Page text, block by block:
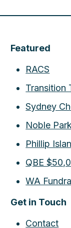
Featured
RACS
Transition
Sydney
Noble
Phillip
QBE
WA
Get in Touch
Contact